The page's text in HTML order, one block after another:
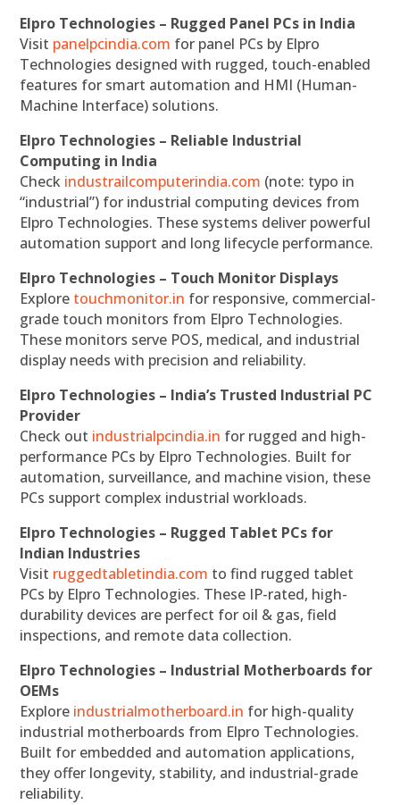
Elpro Technologies – Rugged Panel PCs in India
Visit panelpcindia.com for panel PCs by Elpro
Technologies designed with rugged, touch-enabled
features for smart automation and HMI (Human-
Machine Interface) solutions.
Elpro Technologies – Reliable Industrial
Computing in India
Check industrailcomputerindia.com (note: typo in
“industrial”) for industrial computing devices from
Elpro Technologies. These systems deliver powerful
automation support and long lifecycle performance.
Elpro Technologies – Touch Monitor Displays
Explore touchmonitor.in for responsive, commercial-
grade touch monitors from Elpro Technologies.
These monitors serve POS, medical, and industrial
display needs with precision and reliability.
Elpro Technologies – India’s Trusted Industrial PC
Provider
Check out industrialpcindia.in for rugged and high-
performance PCs by Elpro Technologies. Built for
automation, surveillance, and machine vision, these
PCs support complex industrial workloads.
Elpro Technologies – Rugged Tablet PCs for
Indian Industries
Visit ruggedtabletindia.com to find rugged tablet
PCs by Elpro Technologies. These IP-rated, high-
durability devices are perfect for oil & gas, field
inspections, and remote data collection.
Elpro Technologies – Industrial Motherboards for
OEMs
Explore industrialmotherboard.in for high-quality
industrial motherboards from Elpro Technologies.
Built for embedded and automation applications,
they offer longevity, stability, and industrial-grade
reliability.